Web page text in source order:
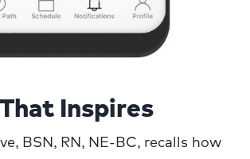
Inspires
BSN, RN, NE-BC, recalls how